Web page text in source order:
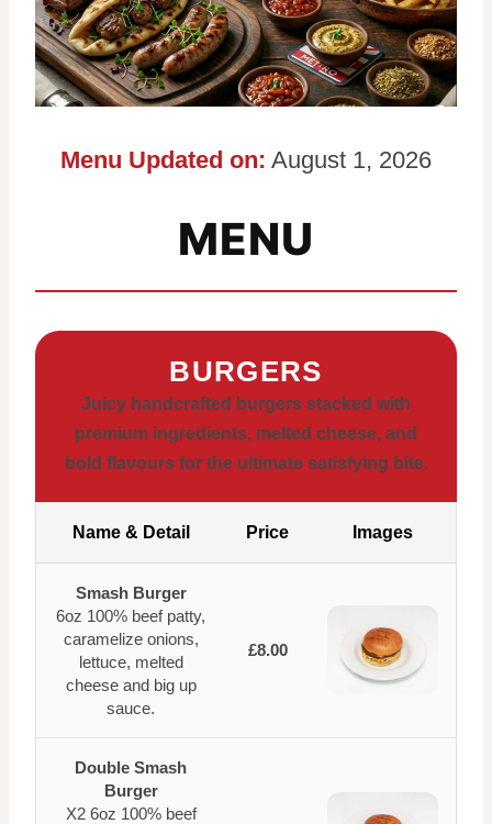
Menu Updated on: August 1, 2026
MENU
BURGERS
Juicy handcrafted burgers stacked with
premium ingredients, melted cheese, and
bold flavours for the ultimate satisfying bite.
Name & Detail Price Images
Smash Burger
6oz 100% beef patty,
caramelize onions,
lettuce, melted
cheese and big up
sauce.
£8.00
Double Smash
Burger
X2 6oz 100% beef